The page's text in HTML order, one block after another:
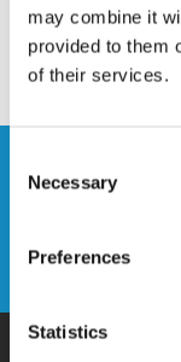
may combine it
provided to them
of their services.
Selection
Necessary
Preferences
Statistics
Stay up to
newsletter